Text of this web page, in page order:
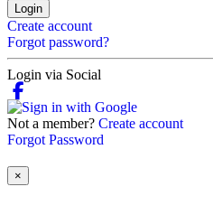
Login
Create account
Forgot password?
Login via Social
Not a member? Create account
Forgot Password
×